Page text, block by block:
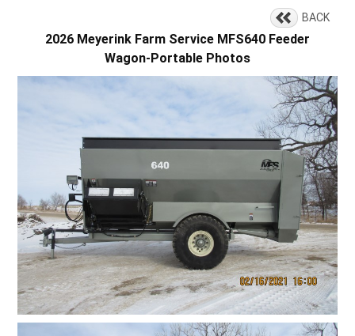
BACK
2026 Meyerink Farm Service MFS640 Feeder
Wagon-Portable Photos